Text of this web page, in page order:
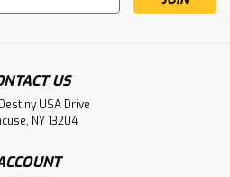
US
USA Drive
NY 13204